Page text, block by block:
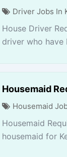
Driver Jobs In
House Driver
driver who have
Housemaid
Housemaid
Housemaid
housemaid for